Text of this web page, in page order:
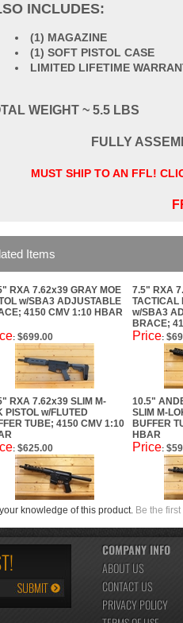
INCLUDES:
(1) MAGAZINE
(1) SOFT PISTOL CASE
LIMITED LIFETIME
WEIGHT ~ 5.5 LBS
FULLY
MUST SHIP TO AN FFL!
Items
RXA 7.62x39 GRAY MOE
w/SBA3 ADJUSTABLE
4150 CMV 1:10 HBAR
7.5" RXA
TACTICAL
w/SBA3
BRACE;
: $699.00 Price:
RXA 7.62x39 SLIM M-
PISTOL w/FLUTED
TUBE; 4150 CMV 1:10
10.5"
SLIM M-
BUFFER
HBAR
: $625.00 Price:
knowledge of this product. Be the
COMPANY INFO
ABOUT US
CONTACT US
PRIVACY POLICY